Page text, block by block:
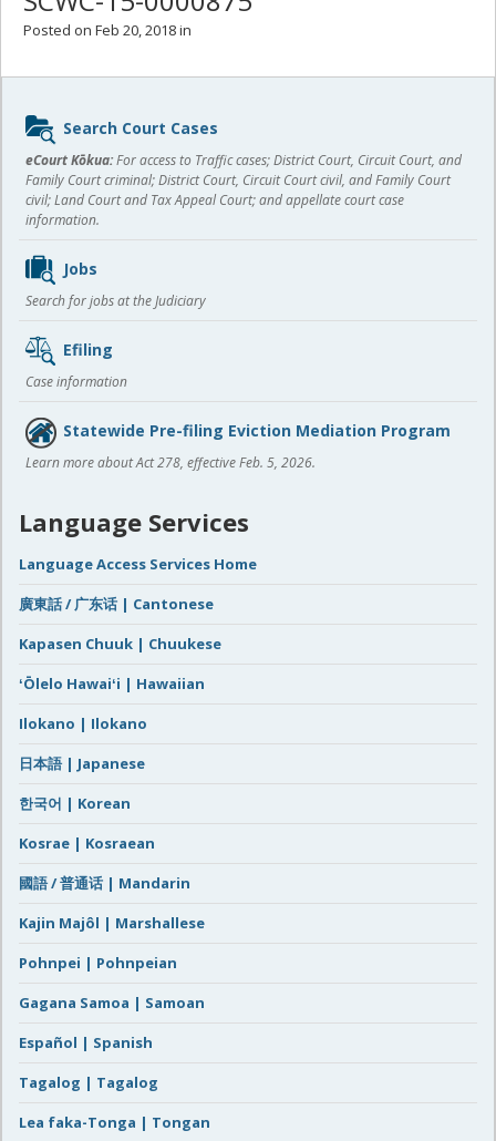
Posted on Feb 20, 2018 in
Sidebar
content
Search Court Cases
eCourt Kōkua:For access to Traffic cases; District Court, Circuit Court, and
Family Court criminal; District Court, Circuit Court civil, and Family Court
civil; Land Court and Tax Appeal Court; and appellate court case
information.
Jobs
Search for jobs at the Judiciary
Efiling
Case information
Statewide Pre-filing Eviction Mediation Program
Learn more about Act 278, effective Feb. 5, 2026.
Language Services
Language Access Services Home
廣東話 / 广东话 | Cantonese
Kapasen Chuuk | Chuukese
ʻŌlelo Hawaiʻi | Hawaiian
Ilokano | Ilokano
日本語 | Japanese
한국어 | Korean
Kosrae | Kosraean
國語 / 普通话 | Mandarin
Kajin Majôl | Marshallese
Pohnpei | Pohnpeian
Gagana Samoa | Samoan
Español | Spanish
Tagalog | Tagalog
Lea faka-Tonga | Tongan